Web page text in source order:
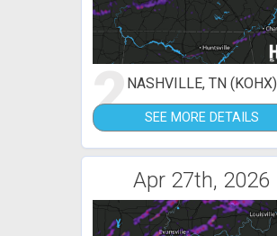
2NASHVILLE, TN (KOHX)
SEE MORE DETAILS
Apr 27th, 2026